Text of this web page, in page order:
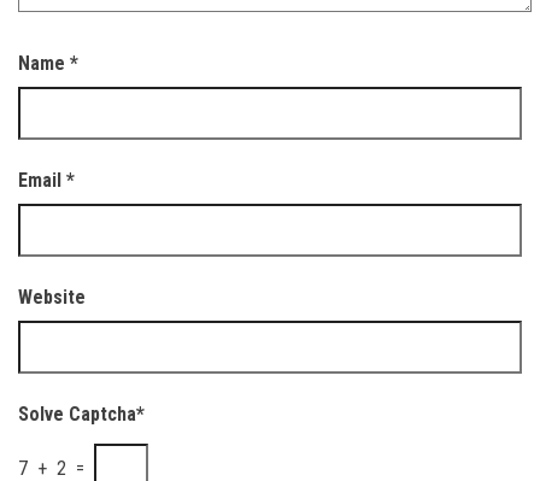
Name *
Email *
Website
Solve Captcha*
7 + 2 =